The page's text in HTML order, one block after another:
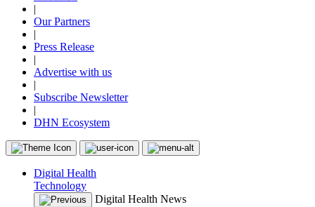
|
Our Partners
|
Press Release
|
Advertise with us
|
Subscribe Newsletter
|
DHN Ecosystem
Digital Health
Technology
Digital Health News